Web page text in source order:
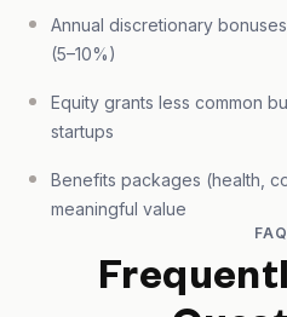
Annual discretionary
(5–10%)
Equity grants less common
startups
Benefits packages (health,
meaningful value
FAQ